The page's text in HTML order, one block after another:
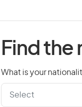
Cook Islands
Czech Republic
Find the
What is your